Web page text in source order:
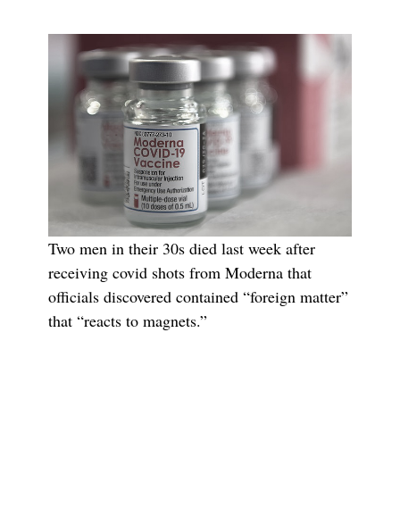
Two men in their 30s died last week after
receiving covid shots from Moderna that
officials discovered contained “foreign matter”
that “reacts to magnets.”